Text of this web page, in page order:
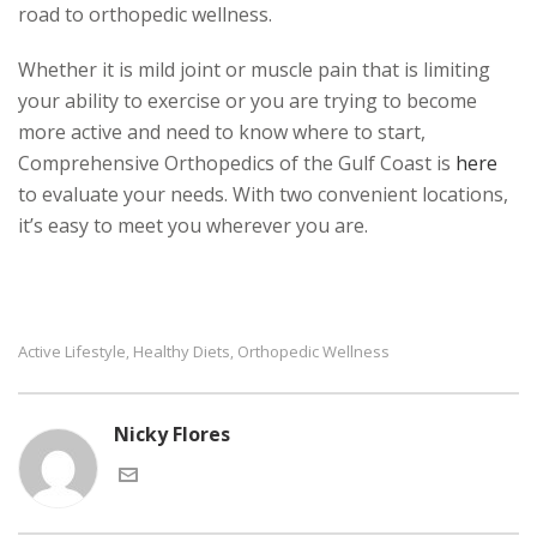
road to orthopedic wellness.
Whether it is mild joint or muscle pain that is limiting
your ability to exercise or you are trying to become
more active and need to know where to start,
Comprehensive Orthopedics of the Gulf Coast is here
to evaluate your needs. With two convenient locations,
it’s easy to meet you wherever you are.
Active Lifestyle, Healthy Diets, Orthopedic Wellness
Nicky Flores